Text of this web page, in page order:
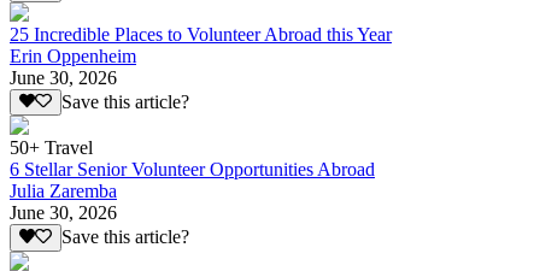
25 Incredible Places to Volunteer Abroad this Year
Erin Oppenheim
June 30, 2026
Save this article?
50+ Travel
6 Stellar Senior Volunteer Opportunities Abroad
Julia Zaremba
June 30, 2026
Save this article?